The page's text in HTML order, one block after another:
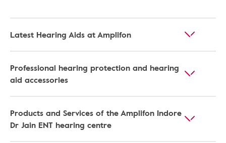
Latest Hearing Aids at Amplifon
Professional hearing protection and hearing
aid accessories
Products and Services of the Amplifon Indore
Dr Jain ENT hearing centre